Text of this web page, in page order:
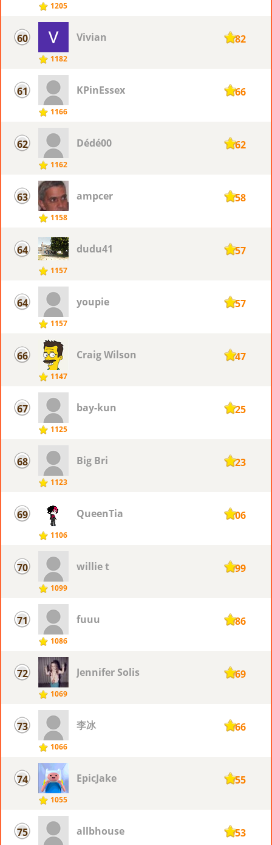
1205
60
1182
Vivian 1182
61
1166
KPinEssex 1166
62
1162
Dédé00 1162
63
1158
ampcer 1158
64
1157
dudu41 1157
64
1157
youpie 1157
66
1147
Craig Wilson 1147
67
1125
bay-kun 1125
68
1123
Big Bri 1123
69
1106
QueenTia 1106
70
1099
willie t 1099
71
1086
fuuu 1086
72
1069
Jennifer Solis 1069
73
1066
李冰 1066
74
1055
EpicJake 1055
75 allbhouse 1053